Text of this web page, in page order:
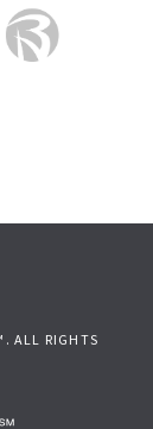
ALL RIGHTS